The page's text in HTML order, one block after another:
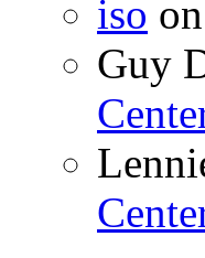
iso on
Guy